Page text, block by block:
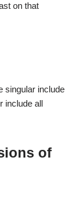
on that
singular include
include all
of